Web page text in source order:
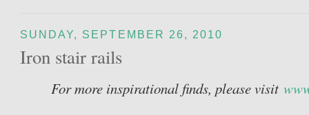
SUNDAY, SEPTEMBER 26, 2010
Iron stair rails
For more inspirational finds, please visit